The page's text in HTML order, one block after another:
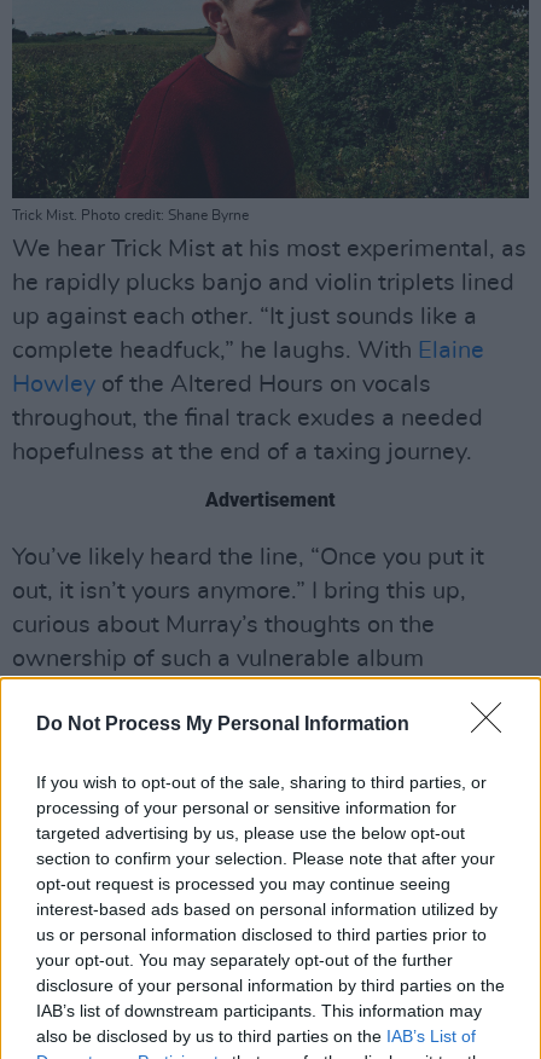
Do Not Process My Personal Information
If you wish to opt-out of the sale, sharing to third parties, or
processing of your personal or sensitive information for
targeted advertising by us, please use the below opt-out
section to confirm your selection. Please note that after your
opt-out request is processed you may continue seeing
interest-based ads based on personal information utilized by
us or personal information disclosed to third parties prior to
your opt-out. You may separately opt-out of the further
disclosure of your personal information by third parties on the
IAB’s list of downstream participants. This information may
also be disclosed by us to third parties on the IAB’s List of
Trick Mist. Photo credit: Shane Byrne
We hear Trick Mist at his most experimental, as
he rapidly plucks banjo and violin triplets lined
up against each other. “It just sounds like a
complete headfuck,” he laughs. With Elaine
Howley of the Altered Hours on vocals
throughout, the final track exudes a needed
hopefulness at the end of a taxing journey.
Advertisement
You’ve likely heard the line, “Once you put it
out, it isn’t yours anymore.” I bring this up,
curious about Murray’s thoughts on the
ownership of such a vulnerable album
event that catapulted me into it, but I never
wanted it to remain that way,” he says. “It
doesn't interest me to write stuff that’s just
completely personal. It has to express some
universality.
“You have your own version of the record and
what it means to you, what it’s done for you on
a personal level. But that’s separate to how